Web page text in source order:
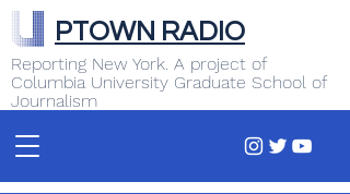
Reporting New York. A project of
Columbia University Graduate School of
Journalism
PTOWN RADIO